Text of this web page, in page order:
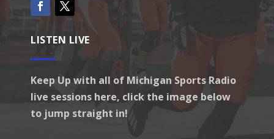
LISTEN LIVE
Keep Up with all of Michigan Sports Radio
live sessions here, click the image below
to jump straight in!